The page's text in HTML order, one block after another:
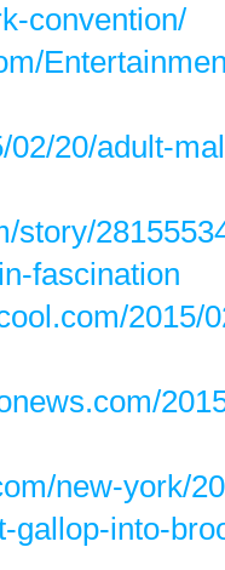
convention/
02/20/adult-
story/
fascination
2015/
new-york/
gallop-into-